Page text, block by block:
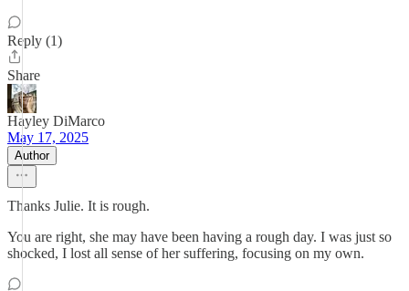
Reply (1)
Share
Hayley DiMarco
May 17, 2025
Author
Thanks Julie. It is rough.
You are right, she may have been having a rough day. I was just so
shocked, I lost all sense of her suffering, focusing on my own.